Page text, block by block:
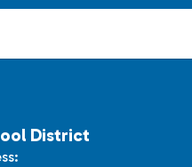
District